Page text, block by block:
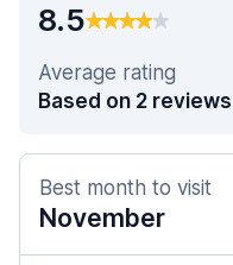
8.5
Average rating
Based on 2 reviews
Best month to visit
November